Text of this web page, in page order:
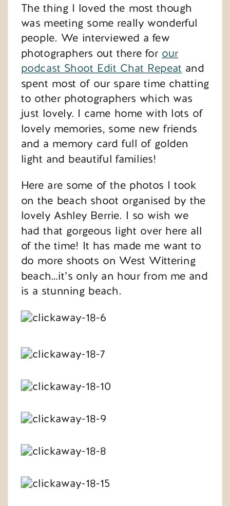
The thing I loved the most though
was meeting some really wonderful
people. We interviewed a few
photographers out there for our
podcast Shoot Edit Chat Repeat and
spent most of our spare time chatting
to other photographers which was
just lovely. I came home with lots of
lovely memories, some new friends
and a memory card full of golden
light and beautiful families!
Here are some of the photos I took
on the beach shoot organised by the
lovely Ashley Berrie. I so wish we
had that gorgeous light over here all
of the time! It has made me want to
do more shoots on West Wittering
beach…it’s only an hour from me and
is a stunning beach.